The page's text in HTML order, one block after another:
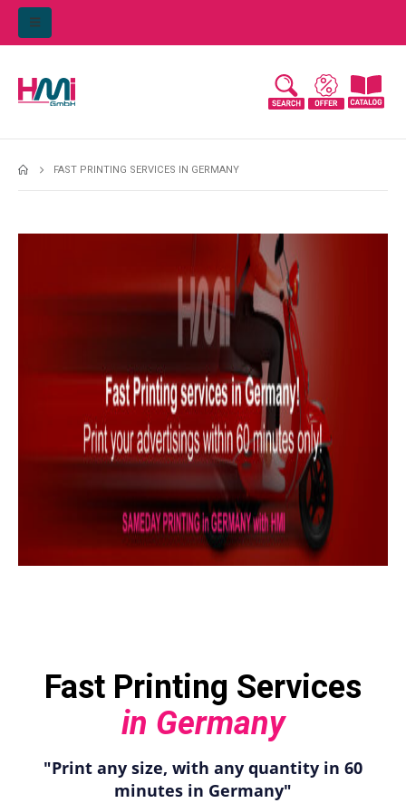
FAST PRINTING SERVICES IN GERMANY
Fast Printing Services
in Germany
"Print any size, with any quantity in 60
minutes in Germany"